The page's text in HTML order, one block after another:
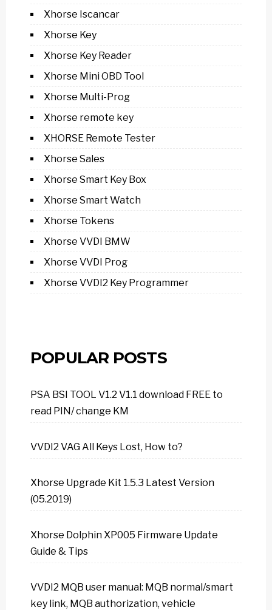
Xhorse Iscancar
Xhorse Key
Xhorse Key Reader
Xhorse Mini OBD Tool
Xhorse Multi-Prog
Xhorse remote key
XHORSE Remote Tester
Xhorse Sales
Xhorse Smart Key Box
Xhorse Smart Watch
Xhorse Tokens
Xhorse VVDI BMW
Xhorse VVDI Prog
Xhorse VVDI2 Key Programmer
POPULAR POSTS
PSA BSI TOOL V1.2 V1.1 download FREE to
read PIN/ change KM
VVDI2 VAG All Keys Lost, How to?
Xhorse Upgrade Kit 1.5.3 Latest Version
(05.2019)
Xhorse Dolphin XP005 Firmware Update
Guide & Tips
VVDI2 MQB user manual: MQB normal/smart
key link, MQB authorization, vehicle